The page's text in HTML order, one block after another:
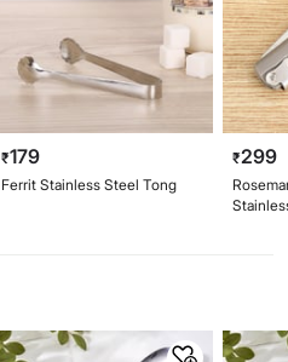
₹179
Ferrit Stainless Steel Tong
₹299